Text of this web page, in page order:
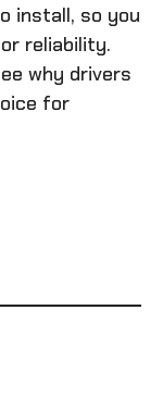
install, so you
reliability.
why drivers
for